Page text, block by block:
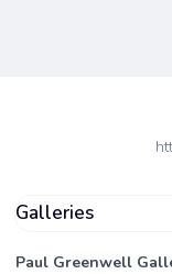
Galleries
Paul Greenwell